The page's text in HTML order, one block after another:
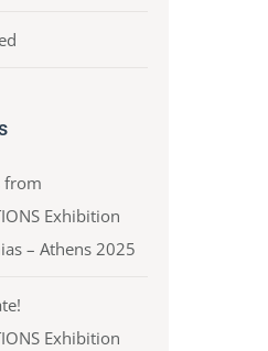
from
Exhibition
– Athens 2025
Exhibition